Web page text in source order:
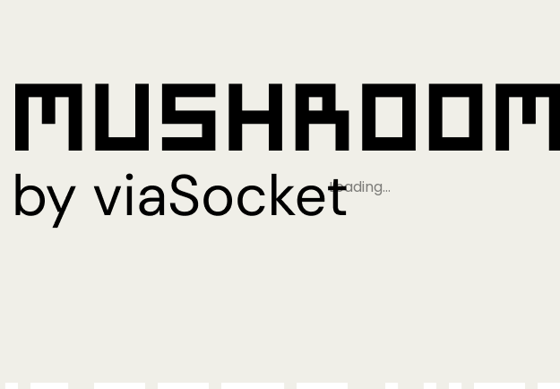
Loading…